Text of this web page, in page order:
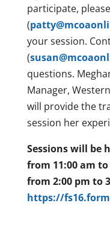
participate,
(
your session.
(
questions.
Manager,
will provide the
session her
Sessions will be
from 11:00 am to
from 2:00 pm to
https://